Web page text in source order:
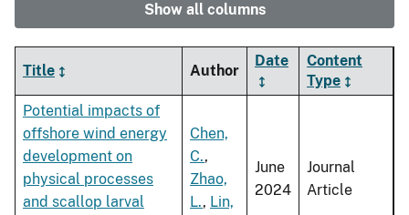
Show all columns
Title Author
Date
Content
Type
Potential impacts of
offshore wind energy
development on
physical processes
and scallop larval
Chen,
C.,
Zhao,
L., Lin,
June
2024
Journal
Article